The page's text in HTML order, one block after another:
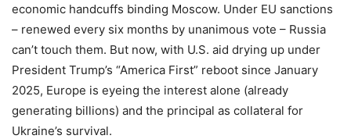
economic handcuffs binding Moscow. Under EU sanctions
– renewed every six months by unanimous vote – Russia
can’t touch them. But now, with U.S. aid drying up under
President Trump’s “America First” reboot since January
2025, Europe is eyeing the interest alone (already
generating billions) and the principal as collateral for
Ukraine’s survival.